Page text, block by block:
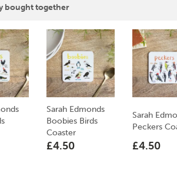
bought together
Sarah Edmonds
Boobies Birds
Coaster
£4.50
Sarah
Peckers
£4.50